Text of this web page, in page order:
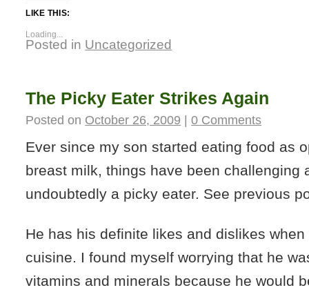
LIKE THIS:
Loading...
Posted in Uncategorized
The Picky Eater Strikes Again
Posted on October 26, 2009 | 0 Comments
Ever since my son started eating food as
breast milk, things have been challenging
undoubtedly a picky eater. See previous
He has his definite likes and dislikes
cuisine. I found myself worrying that he
vitamins and minerals because he would